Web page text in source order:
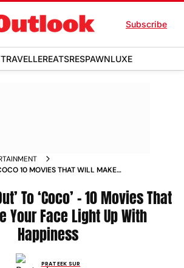
Subscribe
TRAVELLEREATSRESPAWNLUXE
10 MOVIES THAT WILL MAKE
To ‘Coco’ – 10 Movies That
Your Face Light Up With
Happiness
PRATEEK SUR